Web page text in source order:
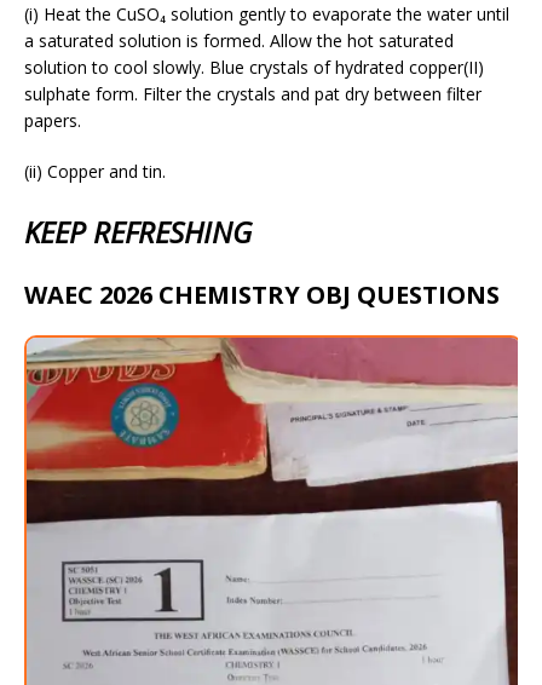
(i) Heat the CuSO₄ solution gently to evaporate the water until
a saturated solution is formed. Allow the hot saturated
solution to cool slowly. Blue crystals of hydrated copper(II)
sulphate form. Filter the crystals and pat dry between filter
papers.
(ii) Copper and tin.
KEEP REFRESHING
WAEC 2026 CHEMISTRY OBJ QUESTIONS